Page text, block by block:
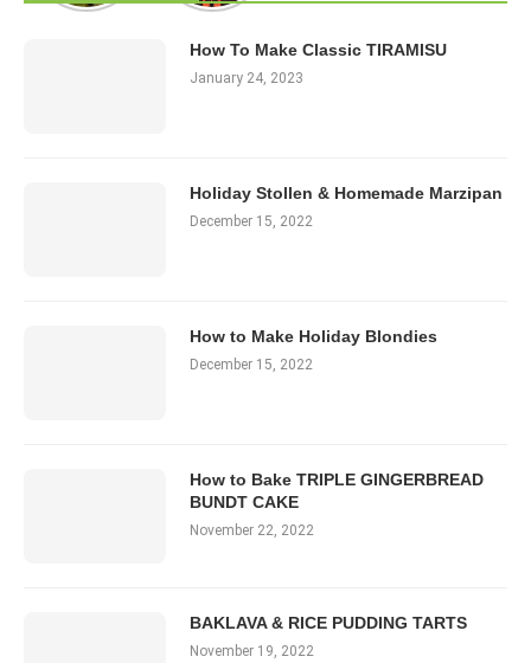
How To Make Classic TIRAMISU
January 24, 2023
Holiday Stollen & Homemade Marzipan
December 15, 2022
How to Make Holiday Blondies
December 15, 2022
How to Bake TRIPLE GINGERBREAD
BUNDT CAKE
November 22, 2022
BAKLAVA & RICE PUDDING TARTS
November 19, 2022